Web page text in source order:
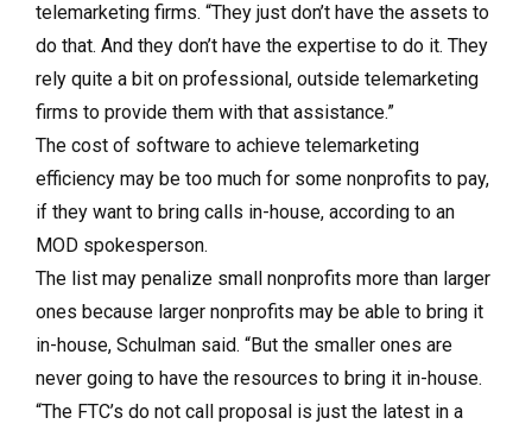
telemarketing firms. “They just don’t have the assets to
do that. And they don’t have the expertise to do it. They
rely quite a bit on professional, outside telemarketing
firms to provide them with that assistance.”
The cost of software to achieve telemarketing
efficiency may be too much for some nonprofits to pay,
if they want to bring calls in-house, according to an
MOD spokesperson.
The list may penalize small nonprofits more than larger
ones because larger nonprofits may be able to bring it
in-house, Schulman said. “But the smaller ones are
never going to have the resources to bring it in-house.
“The FTC’s do not call proposal is just the latest in a